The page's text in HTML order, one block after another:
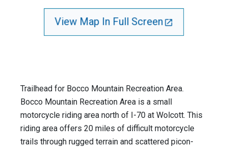
View Map In Full Screen
Trailhead for Bocco Mountain Recreation Area.
Bocco Mountain Recreation Area is a small
motorcycle riding area north of I-70 at Wolcott. This
riding area offers 20 miles of difficult motorcycle
trails through rugged terrain and scattered piсon-